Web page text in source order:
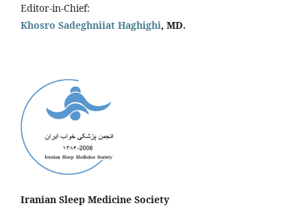
Editor-in-Chief:
Khosro Sadeghniiat Haghighi, MD.
Iranian Sleep Medicine Society